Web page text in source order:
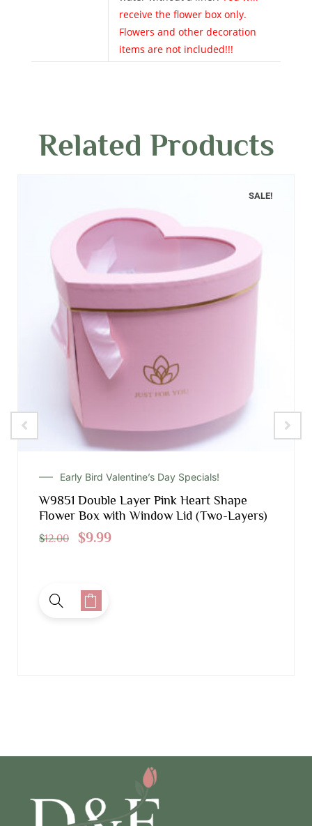
receive the flower box only.
Flowers and other decoration
items are not included!!!
Related Products
SALE!
Early Bird Valentine’s Day Specials!
W9851 Double Layer Pink Heart Shape
Flower Box with Window Lid (Two-Layers)
$12.00 $9.99